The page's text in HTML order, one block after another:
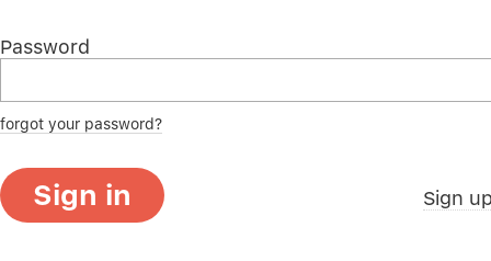
Password
forgot your password?
Sign in Sign